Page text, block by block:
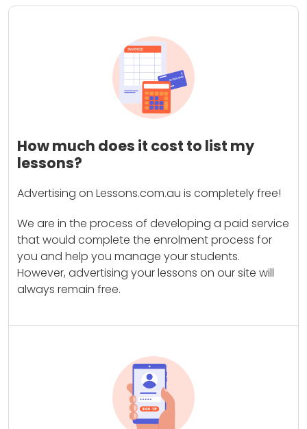
How much does it cost to list my
lessons?
Advertising on Lessons.com.au is completely free!
We are in the process of developing a paid service
that would complete the enrolment process for
you and help you manage your students.
However, advertising your lessons on our site will
always remain free.